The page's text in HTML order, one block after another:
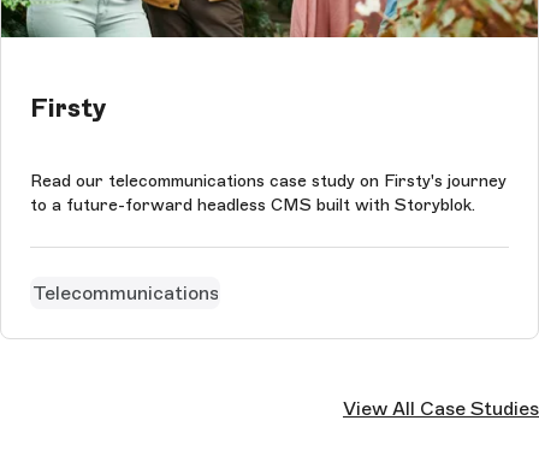
Firsty
Read our telecommunications case study on Firsty's journey
to a future-forward headless CMS built with Storyblok.
Telecommunications
View All Case Studies